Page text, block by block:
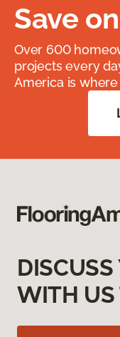
Save
Over 600
projects every
America is
DISCUSS
WITH US